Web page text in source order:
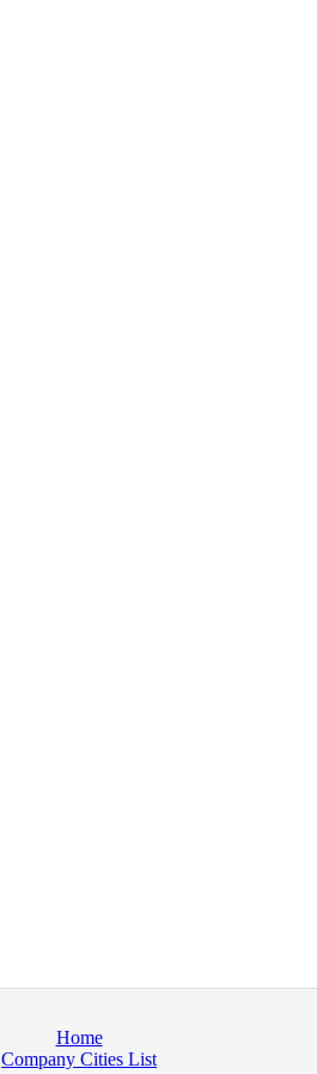
Home
Company Cities List